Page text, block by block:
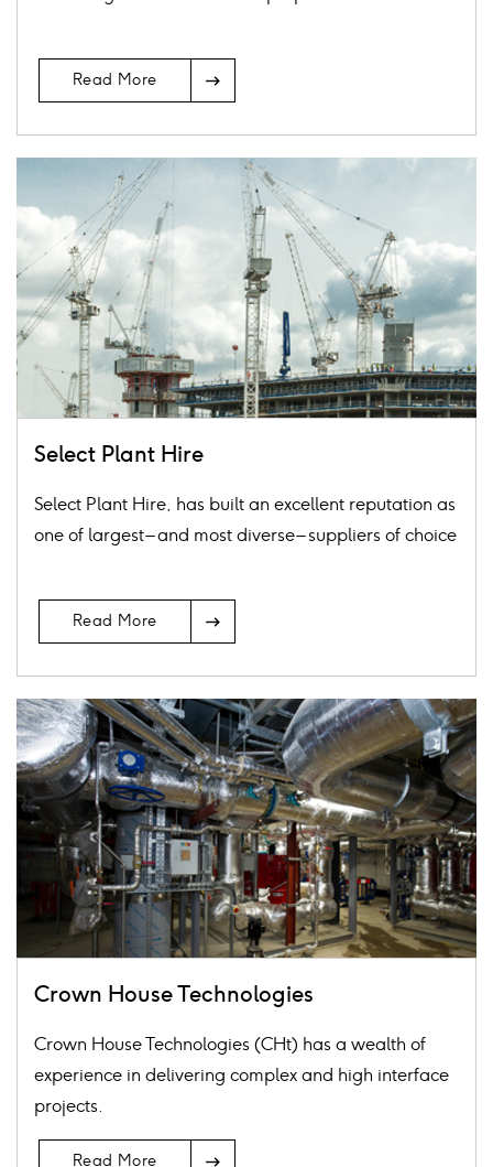
Icon
Read More
Select Plant Hire
Select Plant Hire, has built an excellent reputation as
one of largest – and most diverse – suppliers of choice
Icon
Read More
Card
image
Crown House Technologies
Crown House Technologies (CHt) has a wealth of
experience in delivering complex and high interface
projects.
Read More